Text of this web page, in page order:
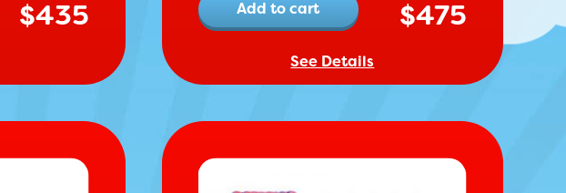
$435 $475
Add to cart
See Details